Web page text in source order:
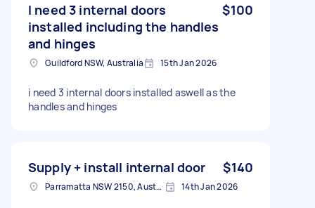
I need 3 internal doors
installed including the handles
and hinges
$100
Guildford NSW, Australia 15th Jan 2026
i need 3 internal doors installed aswell as the
handles and hinges
Supply + install internal door $140
Parramatta NSW 2150, Australia 14th Jan 2026